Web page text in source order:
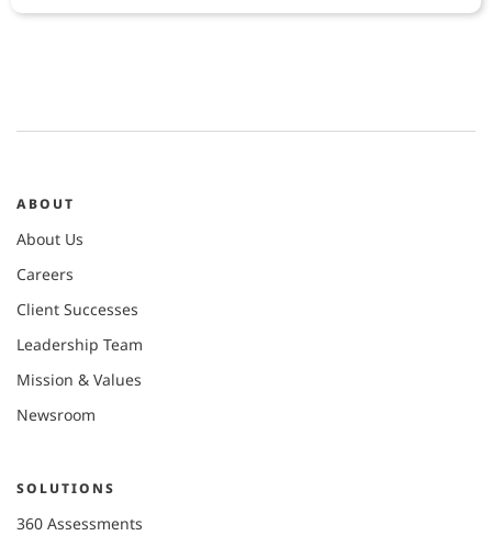
ABOUT
About Us
Careers
Client Successes
Leadership Team
Mission & Values
Newsroom
SOLUTIONS
360 Assessments